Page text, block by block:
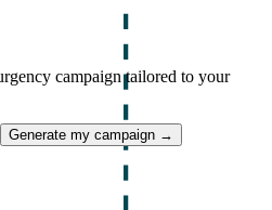
campaign tailored to your
Generate my campaign →